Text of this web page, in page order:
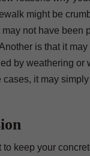
might be
may not have been
is that it may
by weathering or
cases, it may
to keep your